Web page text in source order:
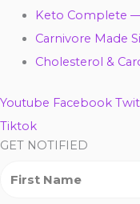
Keto Complete
Carnivore Made
Cholesterol &
Youtube Facebook
Tiktok
GET NOTIFIED